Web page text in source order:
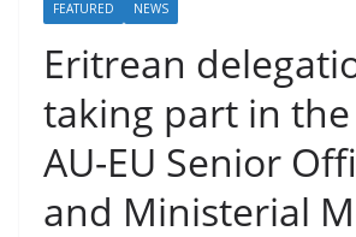
FEATURED NEWS
Eritrean
taking part in
AU-EU Senior
and Ministerial